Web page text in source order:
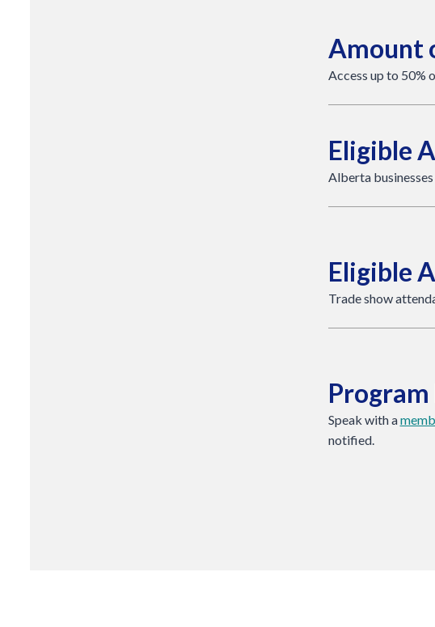
Amount
Access up to 50%
Eligible
Alberta
Eligible
Trade show
Speak with a
notified.